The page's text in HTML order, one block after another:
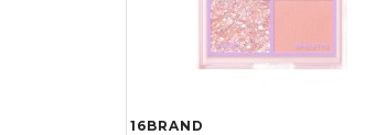
16BRAND